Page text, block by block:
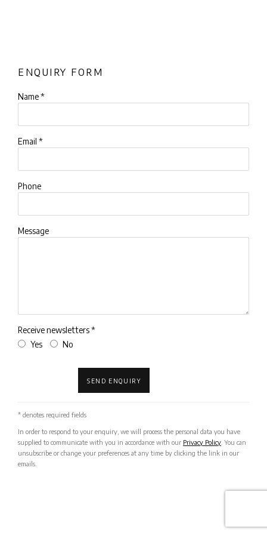
ENQUIRY FORM
Name *
Email *
Phone
Message
Receive newsletters *
Yes
No
SEND ENQUIRY
* denotes required fields
In order to respond to your enquiry, we will process the personal data you have
supplied to communicate with you in accordance with our Privacy Policy . You can
unsubscribe or change your preferences at any time by clicking the link in our
emails.